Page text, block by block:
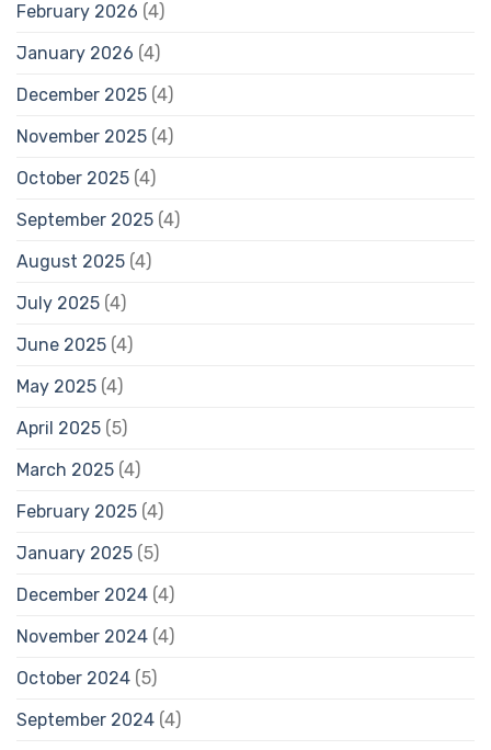
February 2026 (4)
January 2026 (4)
December 2025 (4)
November 2025 (4)
October 2025 (4)
September 2025 (4)
August 2025 (4)
July 2025 (4)
June 2025 (4)
May 2025 (4)
April 2025 (5)
March 2025 (4)
February 2025 (4)
January 2025 (5)
December 2024 (4)
November 2024 (4)
October 2024 (5)
September 2024 (4)